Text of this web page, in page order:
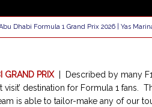
Dhabi Formula 1 Grand Prix 2026 | Yas
GRAND PRIX| Described by many F1
destination for Formula 1 fans.
is able to tailor-make any of our